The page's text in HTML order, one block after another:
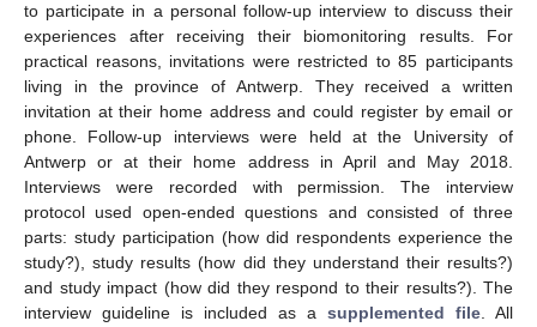
to participate in a personal follow-up interview to discuss their
experiences after receiving their biomonitoring results. For
practical reasons, invitations were restricted to 85 participants
living in the province of Antwerp. They received a written
invitation at their home address and could register by email or
phone. Follow-up interviews were held at the University of
Antwerp or at their home address in April and May 2018.
Interviews were recorded with permission. The interview
protocol used open-ended questions and consisted of three
parts: study participation (how did respondents experience the
study?), study results (how did they understand their results?)
and study impact (how did they respond to their results?). The
interview guideline is included as a supplemented file. All